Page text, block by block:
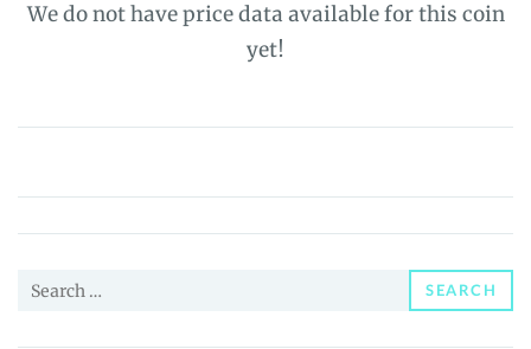
We do not have price data available for this coin
yet!
Voxto
(VXT)
Price,
and
Search
SEARCH